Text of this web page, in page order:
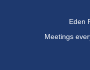
Eden
Meetings